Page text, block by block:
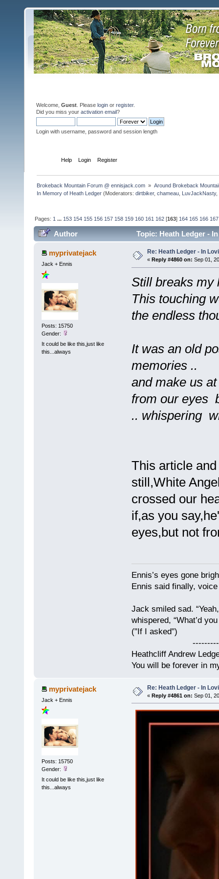
Welcome, Guest . Please login or register.
Did you miss your activation email?
Login with username, password and session length
Help Login Register
Brokeback Mountain Forum @ ennisjack.com » Around Brokeback
In Memory of Heath Ledger (Moderators:dirtbiker,chameau LuvJackNasty,
Pages: 1 ... 153 154 155 156 157 158 159 160 161 162 [163] 164 165 166 167
Author Topic: Heath Ledger -
myprivatejack
Jack + Ennis
Posts: 15750
Gender:
It could be like this,just like
this...always
Re: Heath Ledger - In
« Reply #4860 on: Sep 01,
Still breaks my
This touching
the endless
It was an old
memories ..
and make us
from our eyes
.. whispering
This article
still,White
crossed our
if,as you
eyes,but not
Ennis’s eyes gone
Ennis said finally,
Jack smiled sad.
whispered, “What’d
("If I asked")
Heathcliff Andrew
You will be forever in
myprivatejack
Jack + Ennis
Posts: 15750
Gender:
It could be like this,just like
this...always
Re: Heath Ledger - In
« Reply #4861 on: Sep 01,